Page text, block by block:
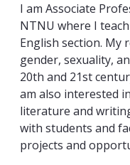
I am Associate
NTNU where I
English section. My
gender, sexuality,
20th and 21st
am also interested
literature and
with students and
projects and